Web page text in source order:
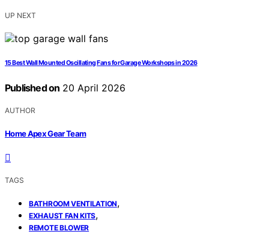
UP NEXT
15 Best Wall Mounted Oscillating Fans for Garage Workshops in 2026
Published on 20 April 2026
AUTHOR
Home Apex Gear Team
TAGS
BATHROOM VENTILATION,
EXHAUST FAN KITS,
REMOTE BLOWER